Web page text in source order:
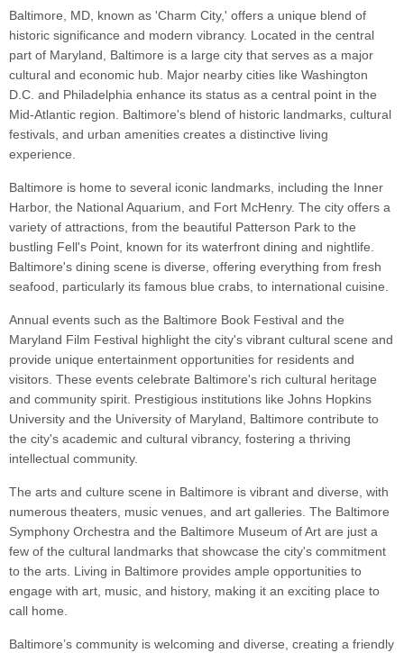
Baltimore, MD, known as 'Charm City,' offers a unique blend of
historic significance and modern vibrancy. Located in the central
part of Maryland, Baltimore is a large city that serves as a major
cultural and economic hub. Major nearby cities like Washington
D.C. and Philadelphia enhance its status as a central point in the
Mid-Atlantic region. Baltimore's blend of historic landmarks, cultural
festivals, and urban amenities creates a distinctive living
experience.
Baltimore is home to several iconic landmarks, including the Inner
Harbor, the National Aquarium, and Fort McHenry. The city offers a
variety of attractions, from the beautiful Patterson Park to the
bustling Fell's Point, known for its waterfront dining and nightlife.
Baltimore's dining scene is diverse, offering everything from fresh
seafood, particularly its famous blue crabs, to international cuisine.
Annual events such as the Baltimore Book Festival and the
Maryland Film Festival highlight the city's vibrant cultural scene and
provide unique entertainment opportunities for residents and
visitors. These events celebrate Baltimore's rich cultural heritage
and community spirit. Prestigious institutions like Johns Hopkins
University and the University of Maryland, Baltimore contribute to
the city's academic and cultural vibrancy, fostering a thriving
intellectual community.
The arts and culture scene in Baltimore is vibrant and diverse, with
numerous theaters, music venues, and art galleries. The Baltimore
Symphony Orchestra and the Baltimore Museum of Art are just a
few of the cultural landmarks that showcase the city's commitment
to the arts. Living in Baltimore provides ample opportunities to
engage with art, music, and history, making it an exciting place to
call home.
Baltimore’s community is welcoming and diverse, creating a friendly